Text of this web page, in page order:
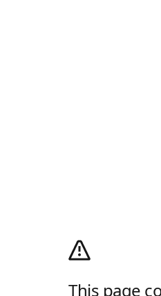
This page